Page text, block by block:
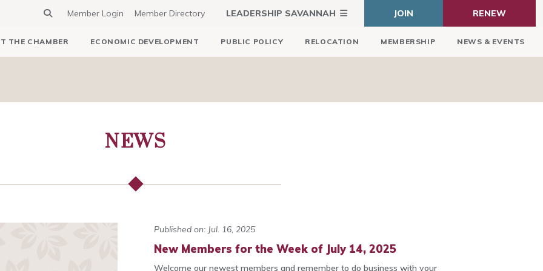
Member Login Member Directory LEADERSHIP SAVANNAH JOIN RENEW
THE CHAMBER ECONOMIC DEVELOPMENT PUBLIC POLICY RELOCATION MEMBERSHIP NEWS & EVENTS
NEWS
Published on: Jul. 16, 2025
New Members for the Week of July 14, 2025
Welcome our newest members and remember to do business with your